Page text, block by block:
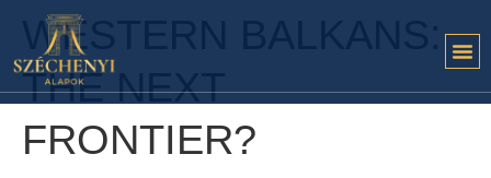
WESTERN BALKANS:
THE NEXT
FRONTIER?